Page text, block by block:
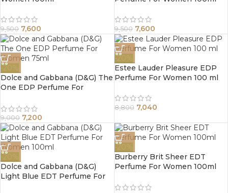
9,500 7,600 9,500 7,600
-20%
Dolce and Gabbana (D&G) The
One EDP Perfume For
9,000 7,200
-20%
Estee Lauder Pleasure EDP
Perfume For Women 100 ml
8,800 7,040
-20%
Dolce and Gabbana (D&G)
Light Blue EDT Perfume For
-20%
Burberry Brit Sheer EDT
Perfume For Women 100ml